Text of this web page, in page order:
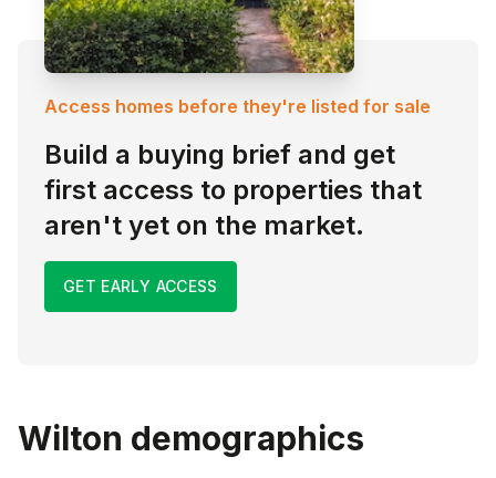
Access homes before they're listed for sale
Build a buying brief and get
first access to properties that
aren't yet on the market.
GET EARLY ACCESS
Wilton demographics